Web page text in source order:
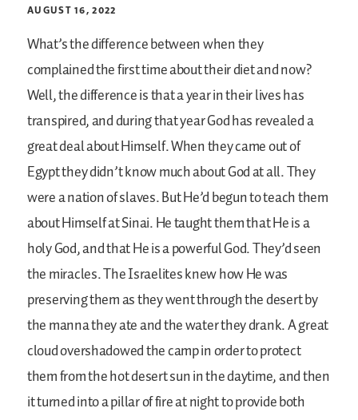
AUGUST 16, 2022
What’s the difference between when they
complained the first time about their diet and now?
Well, the difference is that a year in their lives has
transpired, and during that year God has revealed a
great deal about Himself. When they came out of
Egypt they didn’t know much about God at all. They
were a nation of slaves. But He’d begun to teach them
about Himself at Sinai. He taught them that He is a
holy God, and that He is a powerful God. They’d seen
the miracles. The Israelites knew how He was
preserving them as they went through the desert by
the manna they ate and the water they drank. A great
cloud overshadowed the camp in order to protect
them from the hot desert sun in the daytime, and then
it turned into a pillar of fire at night to provide both